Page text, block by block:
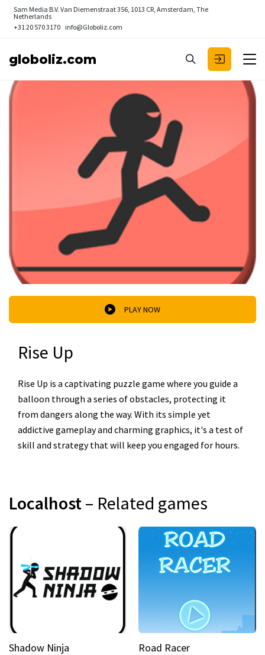
Sam Media B.V. Van Diemenstraat 356, 1013 CR, Amsterdam, The
Netherlands
+31 20 570 3170 info@Globoliz.com
globoliz.com
PLAY NOW
Rise Up
Rise Up is a captivating puzzle game where you guide a
balloon through a series of obstacles, protecting it
from dangers along the way. With its simple yet
addictive gameplay and charming graphics, it's a test of
skill and strategy that will keep you engaged for hours.
Localhost– Related games
Shadow Ninja Road Racer